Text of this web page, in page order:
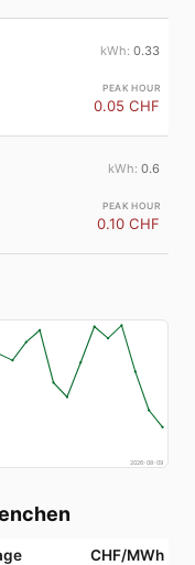
0.33
0.05 CHF
0.6
0.10 CHF
2026-08-09
CHF/MWh